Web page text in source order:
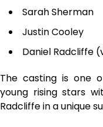
Sarah Sherman
Justin Cooley
Daniel Radcliffe
The casting is one
young rising stars
Radcliffe in a unique